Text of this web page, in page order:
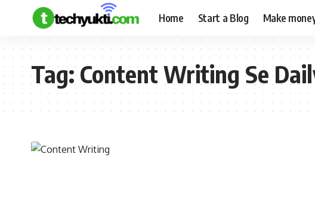
Home Start a Blog Make
Tag:Content Writing Se